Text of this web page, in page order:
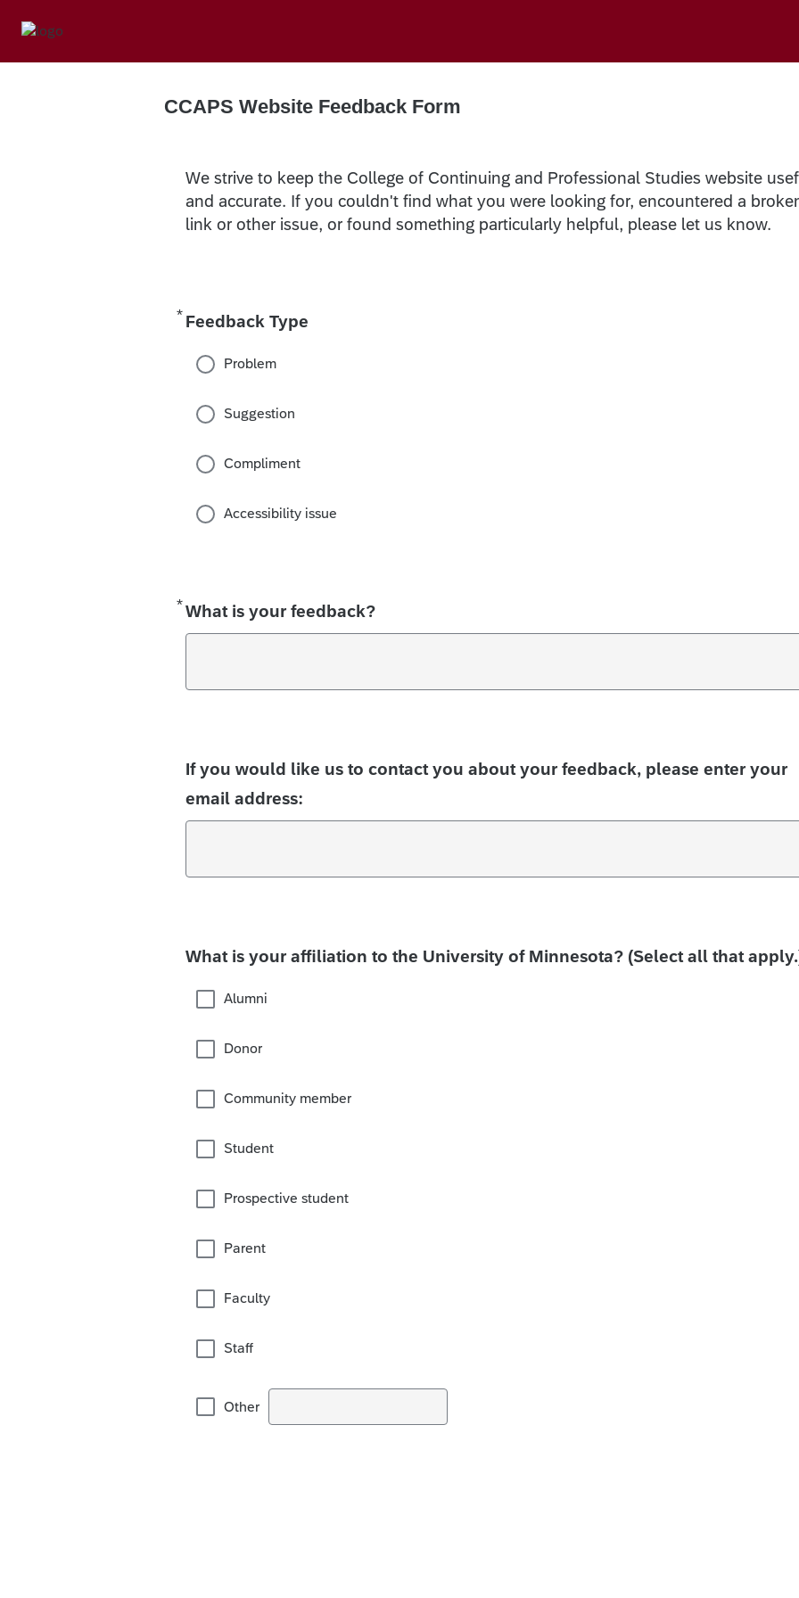
CCAPS Website Feedback Form
We strive to keep the College of Continuing and Professional Studies website
and accurate. If you couldn't find what you were looking for, encountered a
link or other issue, or found something particularly helpful, please let us know.
* Feedback Type
Required
Problem
Suggestion
Compliment
Accessibility issue
*What is your feedback?
Required
If you would like us to contact you about your feedback, please enter your
email address:
What is your affiliation to the University of Minnesota? (Select all that
Alumni
Donor
Community member
Student
Prospective student
Parent
Faculty
Staff
Other